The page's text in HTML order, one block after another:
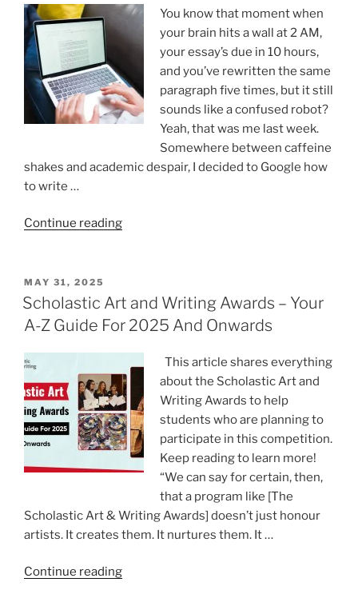
in
Crisis”
You know that moment when
your brain hits a wall at 2 AM,
your essay’s due in 10 hours,
and you’ve rewritten the same
paragraph five times, but it still
sounds like a confused robot?
Yeah, that was me last week.
Somewhere between caffeine
shakes and academic despair, I decided to Google how
to write …
Continue reading“I
Write
My
Paper:
Was
It
Worth
It?”
POSTED
ON
MAY 31, 2025
Scholastic Art and Writing Awards – Your
A-Z Guide For 2025 And Onwards
This article shares everything
about the Scholastic Art and
Writing Awards to help
students who are planning to
participate in this competition.
Keep reading to learn more!
“We can say for certain, then,
that a program like [The
Scholastic Art & Writing Awards] doesn’t just honour
artists. It creates them. It nurtures them. It …
Continue reading“Scholastic